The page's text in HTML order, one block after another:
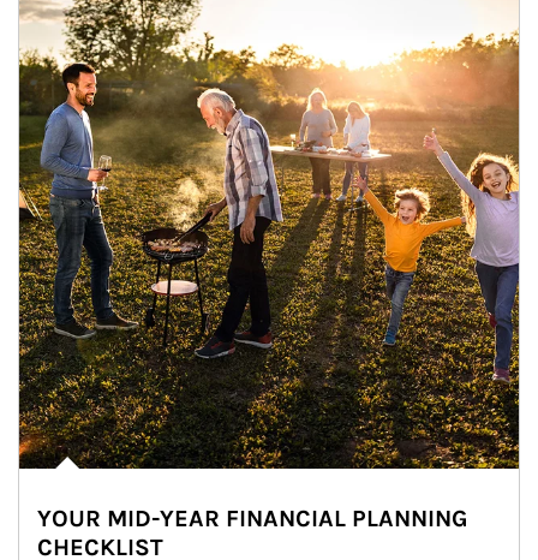
YOUR MID-YEAR FINANCIAL PLANNING
CHECKLIST